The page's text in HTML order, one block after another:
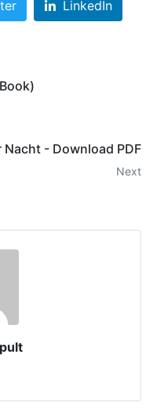
LinkedIn
Nacht - Download PDF
Next